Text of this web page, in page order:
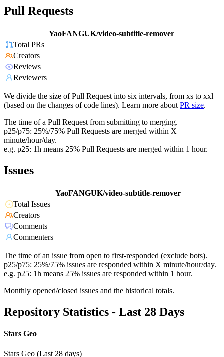
Pull Requests
YaoFANGUK/video-subtitle-remover
Total PRs
Creators
Reviews
Reviewers
We divide the size of Pull Request into six intervals, from xs to xxl
(based on the changes of code lines). Learn more about PR size.
The time of a Pull Request from submitting to merging.
p25/p75: 25%/75% Pull Requests are merged within X
minute/hour/day.
e.g. p25: 1h means 25% Pull Requests are merged within 1 hour.
Issues
YaoFANGUK/video-subtitle-remover
Total Issues
Creators
Comments
Commenters
The time of an issue from open to first-responded (exclude bots).
p25/p75: 25%/75% issues are responded within X minute/hour/day.
e.g. p25: 1h means 25% issues are responded within 1 hour.
Monthly opened/closed issues and the historical totals.
Repository Statistics - Last 28 Days
Stars Geo
Stars Geo (Last 28 days)